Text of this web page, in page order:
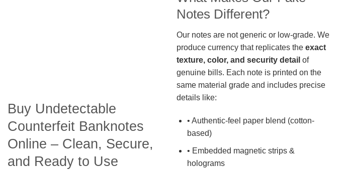
Buy Undetectable
Counterfeit Banknotes
Online – Clean, Secure,
and Ready to Use
Notes Different?
Our notes are not generic or low-grade. We
produce currency that replicates the exact
texture, color, and security detail of
genuine bills. Each note is printed on the
same material grade and includes precise
details like:
• Authentic-feel paper blend (cotton-
based)
• Embedded magnetic strips &
holograms